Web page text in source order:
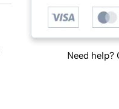
Need help?